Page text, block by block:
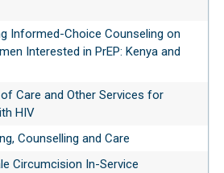
Informed-Choice Counseling on
Interested in PrEP: Kenya and
Care and Other Services for
HIV
Counselling and Care
Circumcision In-Service